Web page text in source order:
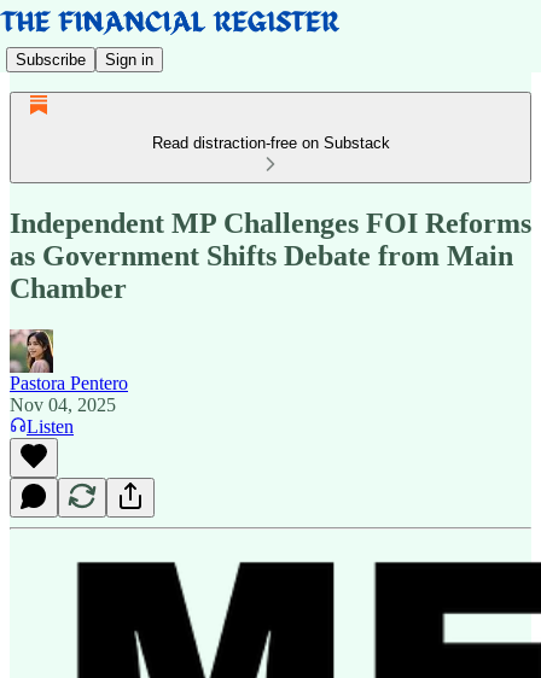
Subscribe Sign in
Read distraction-free on Substack
Independent MP Challenges FOI Reforms
as Government Shifts Debate from Main
Chamber
Pastora Pentero
Nov 04, 2025
Listen